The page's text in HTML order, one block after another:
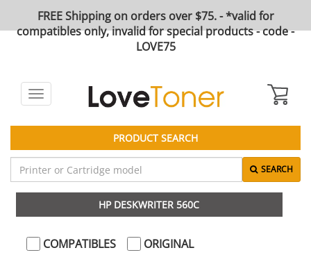
FREE Shipping on orders over $75. - *valid for
compatibles only, invalid for special products - code -
LOVE75
Toggle
navigation
PRODUCT SEARCH
SEARCH
HP DESKWRITER 560C
COMPATIBLES ORIGINAL